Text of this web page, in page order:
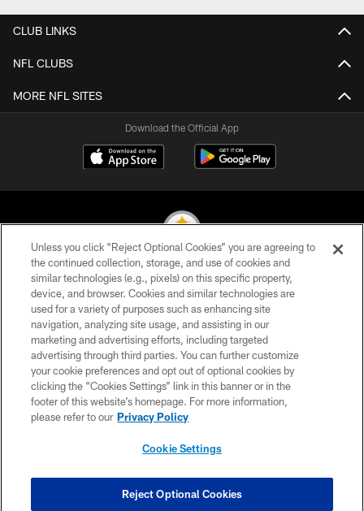
CLUB LINKS
NFL CLUBS
MORE NFL SITES
Download the Official App
© 2026 Pittsburgh Steelers. All Rights Reserved
PRIVACY POLICY
TERMS OF USE
ACCESSIBILITY
CONTACT US
SITE MAP
COOKIE SETTINGS
Unless you click “Reject Optional Cookies” you are agreeing to
the continued collection, storage, and use of cookies and
similar technologies (e.g., pixels) on this specific property,
device, and browser. Cookies and similar technologies are
used for a variety of purposes such as enhancing site
navigation, analyzing site usage, and assisting in our
marketing and advertising efforts, including targeted
advertising through third parties. You can further customize
your cookie preferences and opt out of optional cookies by
clicking the “Cookies Settings” link in this banner or in the
footer of this website’s homepage. For more information,
please refer to our Privacy Policy
Cookie Settings
Reject Optional Cookies